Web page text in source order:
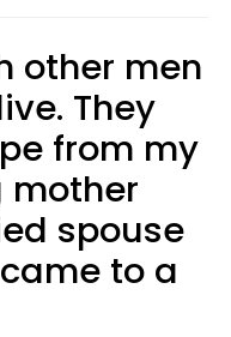
other men
They
from my
mother
spouse
to a